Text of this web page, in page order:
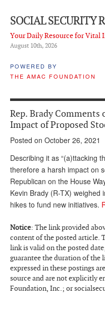
SOCIAL SECURITY
Your Daily Resource for Vital
August 10th, 2026
POWERED BY
THE AMAC FOUNDATION
Rep. Brady Comments
Impact of Proposed
Posted on October 26, 2021
Describing it as “(a)ttacking
therefore a harsh impact on
Republican on the House
Kevin Brady (R-TX)
hikes to fund new initiatives.
Notice: The link provided
content of the posted article.
link is valid on the posted
guarantee the duration of the
expressed in these postings
source and are not explicitly
Foundation, Inc.; or